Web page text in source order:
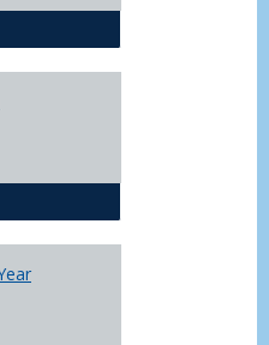
- BA - Law Enforcement 4
- BS - Corrections 4 yr plan